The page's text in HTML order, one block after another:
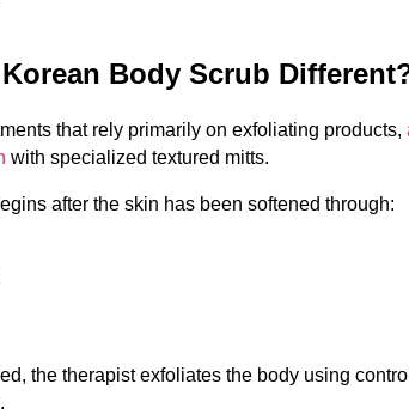
Body Scrub
that rely primarily on exfoliating products,
with specialized textured mitts.
after the skin has been softened through:
the therapist exfoliates the body using